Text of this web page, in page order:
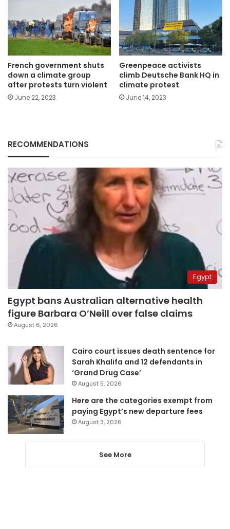
French government shuts
down a climate group
after protests turn violent
June 22, 2023
Greenpeace activists
climb Deutsche Bank HQ in
climate protest
June 14, 2023
RECOMMENDATIONS
Egypt
Egypt bans Australian alternative health
figure Barbara O’Neill over false claims
August 6, 2026
Cairo court issues death sentence for
Sarah Khalifa and 12 defendants in
‘Grand Drug Case’
August 5, 2026
Here are the categories exempt from
paying Egypt’s new departure fees
August 3, 2026
See More